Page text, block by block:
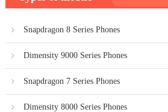
Snapdragon 8 Series Phones
Dimensity 9000 Series Phones
Snapdragon 7 Series Phones
Dimensity 8000 Series Phones